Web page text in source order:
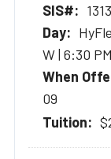
W | 6:30
09